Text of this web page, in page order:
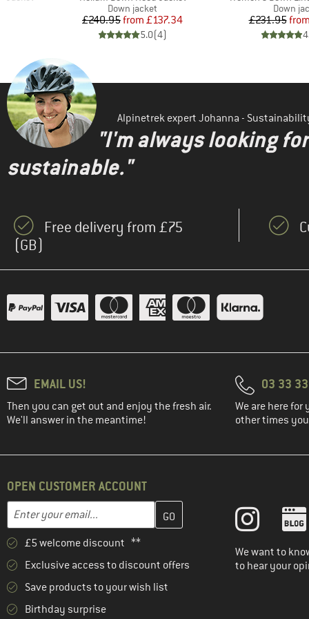
Product group
Down jacket
Price
£240.95 Reduced Price
from £137.34
5.0(4)
Product
Down
£231.95from
Alpinetrek expert Johanna -
"I'm always looking
sustainable."
Free delivery from £75
(GB)
EMAIL US!
Then you can get out and enjoy the fresh air.
We'll answer in the meantime!
03 33
We are here for
other times
OPEN CUSTOMER ACCOUNT
Email address
Enter your email address here and create your customer account
£5 welcome discount **
Exclusive access to discount offers
Save products to your wish list
Birthday surprise
We want to
to hear your